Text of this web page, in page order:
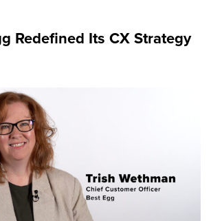
Redefined Its CX Strategy